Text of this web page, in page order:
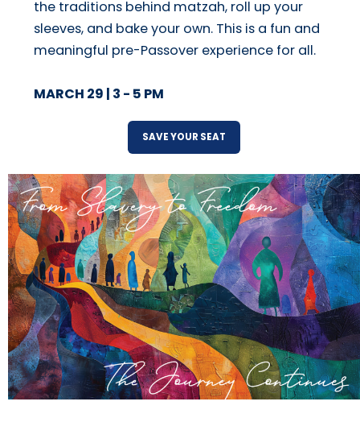
the traditions behind matzah, roll up your
sleeves, and bake your own. This is a fun and
meaningful pre-Passover experience for all.
MARCH 29 | 3 - 5 PM
SAVE YOUR SEAT